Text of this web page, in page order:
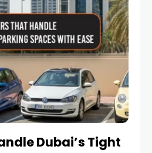
Dubai’s Tight